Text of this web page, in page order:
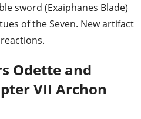
sword (Exaiphanes Blade)
of the Seven. New artifact
Odette and
VII Archon